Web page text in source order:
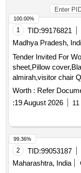
1 TID:99176821
Madhya Pradesh,
Tender Invited For
sheet,Pillow
Worth : Refer
:19 August 2026
100.00%
2 TID:99053187
Maharashtra, India
99.36%